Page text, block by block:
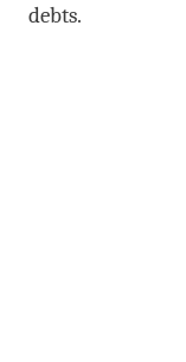
debts.